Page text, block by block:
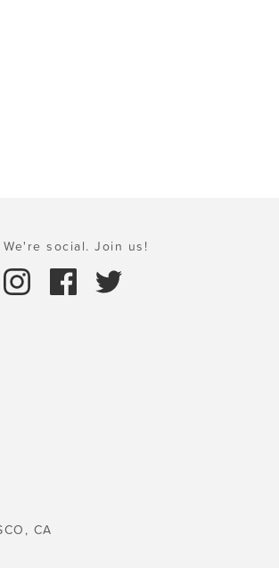
We're social. Join us!
CA